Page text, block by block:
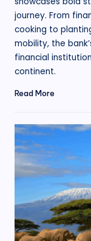
journey. From
cooking to
mobility, the
financial
continent.
Read More